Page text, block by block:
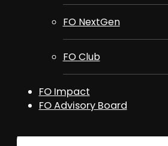
FO NextGen
FO Club
FO Impact
FO Advisory Board